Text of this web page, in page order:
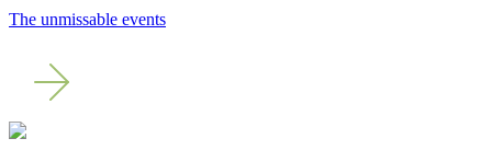
The unmissable events